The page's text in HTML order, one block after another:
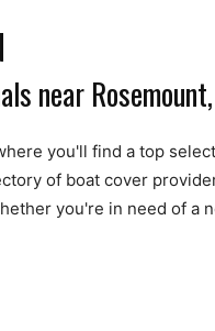
near
you'll find a top
of boat cover
you're in need of